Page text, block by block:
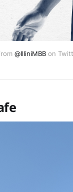
@IlliniMBBon